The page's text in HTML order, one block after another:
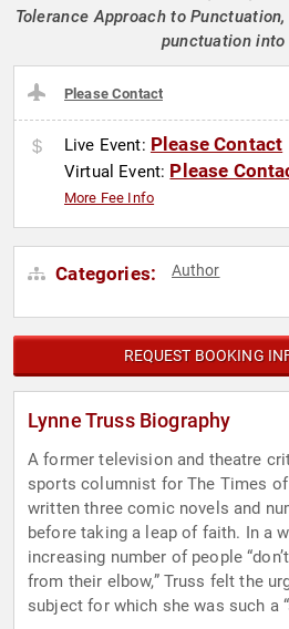
Tolerance Approach to
punctuation
Please Contact
Live Event: Please Contact
Virtual Event: Please
More Fee Info
Categories: Author
REQUEST BOOKING
Lynne Truss Biography
A former television and theatre
sports columnist for The Times of
written three comic novels and
before taking a leap of faith. In a
increasing number of people
from their elbow,” Truss felt the
subject for which she was such a